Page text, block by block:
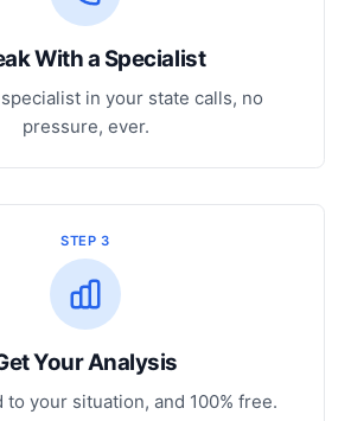
With a Specialist
in your state calls, no
pressure, ever.
STEP 3
Your Analysis
to your situation, and 100% free.